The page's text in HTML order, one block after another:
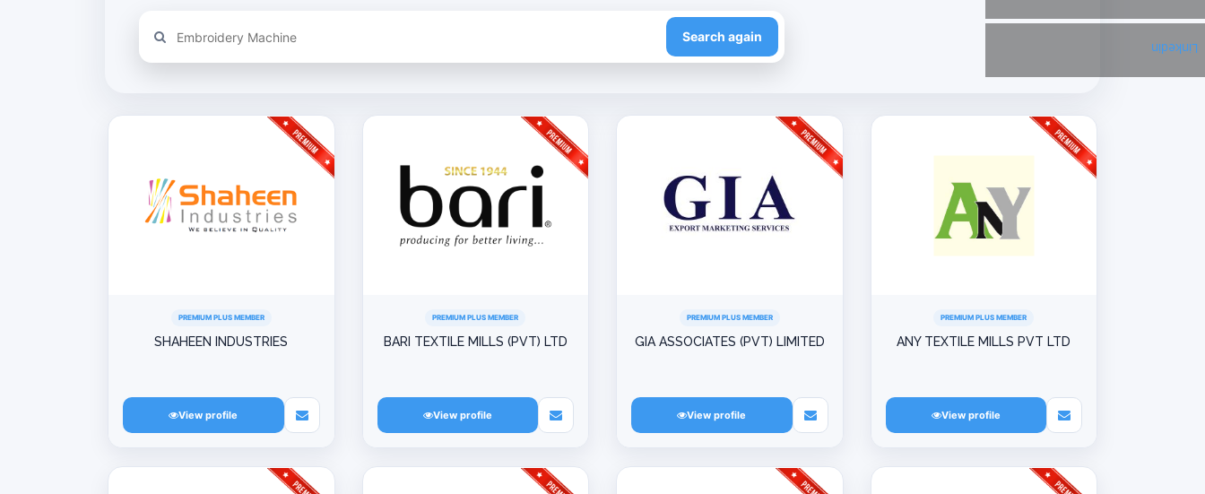
Linkedin
Refine your search Search again
PREMIUM PLUS MEMBER
SHAHEEN INDUSTRIES
View profile
PREMIUM PLUS MEMBER
BARI TEXTILE MILLS (PVT) LTD
View profile
PREMIUM PLUS MEMBER
GIA ASSOCIATES (PVT) LIMITED
View profile
PREMIUM PLUS MEMBER
ANY TEXTILE MILLS PVT LTD
View profile